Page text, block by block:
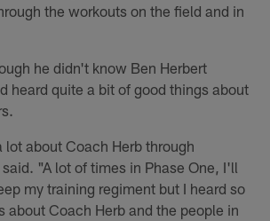
the workouts on the field and in
he didn't know Ben Herbert
heard quite a bit of good things about
lot about Coach Herb through
"A lot of times in Phase One, I'll
my training regiment but I heard so
about Coach Herb and the people in